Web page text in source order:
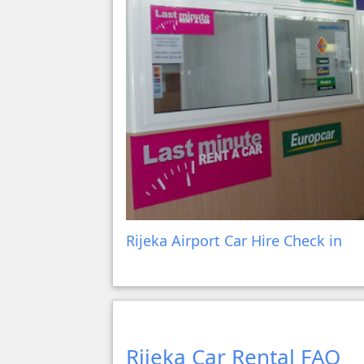
Rijeka Airport Car Hire Check in
Rijeka Car Rental FAQ